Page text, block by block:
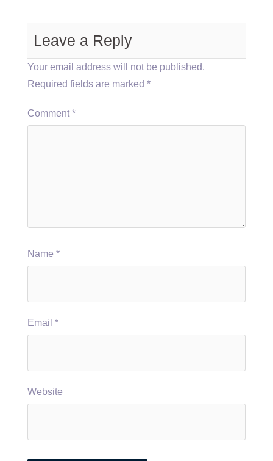
Leave a Reply
Your email address will not be published.
Required fields are marked *
Comment *
Name *
Email *
Website